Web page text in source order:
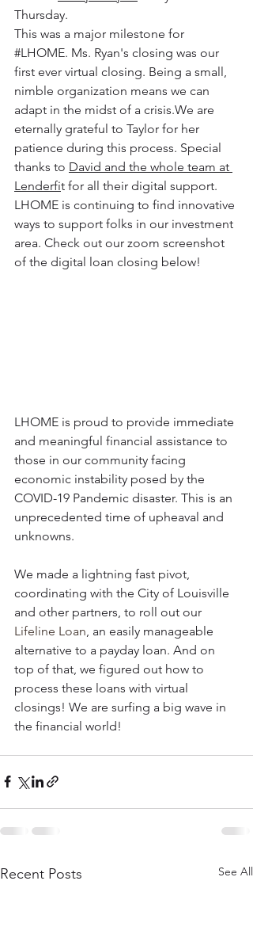
Thursday.
This was a major milestone for
#LHOME. Ms. Ryan's closing was our
first ever virtual closing. Being a small,
nimble organization means we can
adapt in the midst of a crisis.We are
eternally grateful to Taylor for her
patience during this process. Special
thanks to David and the whole team at
Lenderfit for all their digital support.
LHOME is continuing to find innovative
ways to support folks in our investment
area. Check out our zoom screenshot
of the digital loan closing below!
LHOME is proud to provide immediate
and meaningful financial assistance to
those in our community facing
economic instability posed by the
COVID-19 Pandemic disaster. This is an
unprecedented time of upheaval and
unknowns.
We made a lightning fast pivot,
coordinating with the City of Louisville
and other partners, to roll out our
Lifeline Loan , an easily manageable
alternative to a payday loan. And on
top of that, we figured out how to
process these loans with virtual
closings! We are surfing a big wave in
the financial world!
Recent Posts See All